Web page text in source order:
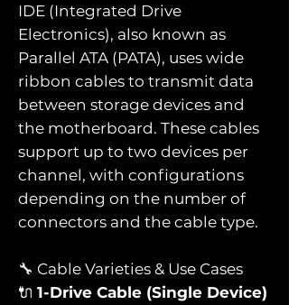
IDE (Integrated Drive
Electronics), also known as
Parallel ATA (PATA), uses wide
ribbon cables to transmit data
between storage devices and
the motherboard. These cables
support up to two devices per
channel, with configurations
depending on the number of
connectors and the cable type.
🔧 Cable Varieties & Use Cases
🔌 1-Drive Cable (Single Device)